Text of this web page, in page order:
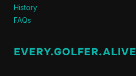
History
FAQs
EVERY.GOLFER.ALIVE